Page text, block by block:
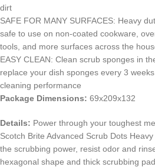
dirt
SAFE FOR MANY SURFACES: Heavy
safe to use on non-coated cookware,
tools, and more surfaces across the
EASY CLEAN: Clean scrub sponges in
replace your dish sponges every 3
cleaning performance
Package Dimensions: 69x209x132
Details: Power through your toughest
Scotch Brite Advanced Scrub Dots
the scrubbing power, resist odor and
hexagonal shape and thick scrubbing